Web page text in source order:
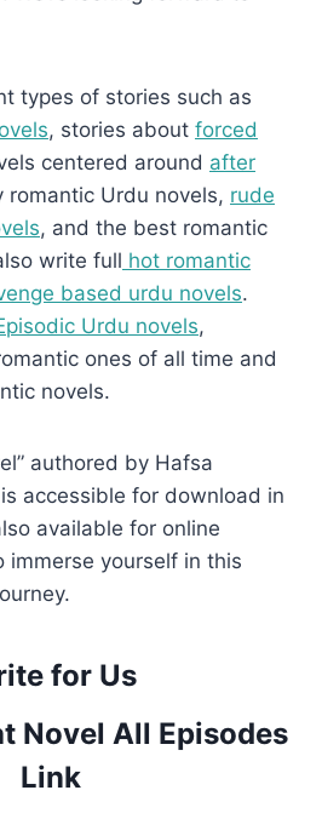
types of stories such as
, stories about forced
centered around after
romantic Urdu novels, rude
, and the best romantic
write full hot romantic
based urdu novels.
Urdu novels,
ones of all time and
novels.
authored by Hafsa
accessible for download in
available for online
immerse yourself in this
for Us
Novel All Episodes
Link